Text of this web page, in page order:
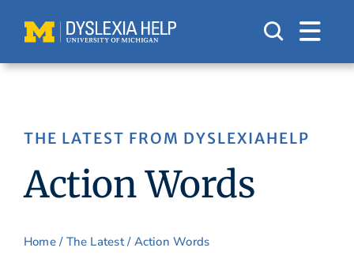
content
THE LATEST FROM DYSLEXIAHELP
Action Words
Home/ The Latest/ Action Words